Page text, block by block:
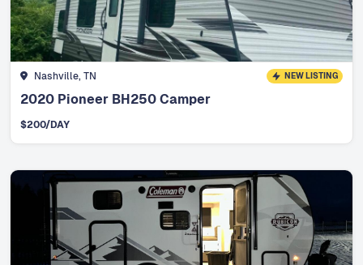
Nashville, TN NEW LISTING
2020 Pioneer BH250 Camper
$200/DAY